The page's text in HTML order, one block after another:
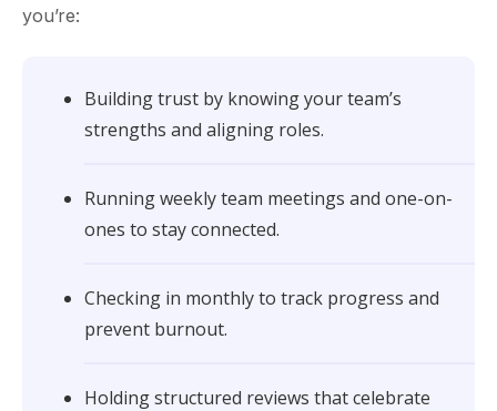
you’re:
Building trust by knowing your team’s
strengths and aligning roles.
Running weekly team meetings and one-on-
ones to stay connected.
Checking in monthly to track progress and
prevent burnout.
Holding structured reviews that celebrate